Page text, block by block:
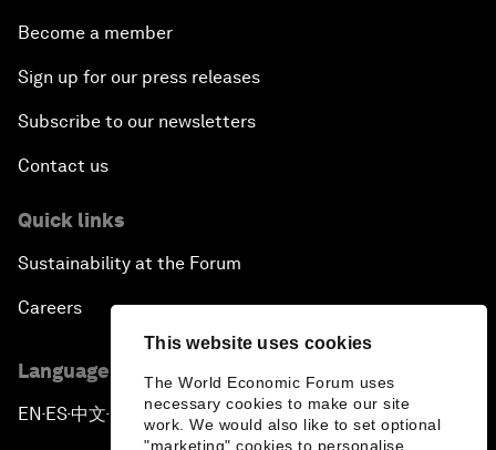
This website uses cookies
The World Economic Forum uses
necessary cookies to make our site
work. We would also like to set optional
"marketing" cookies to personalise
Become a member
Sign up for our press releases
Subscribe to our newsletters
Contact us
Quick links
Sustainability at the Forum
Careers
Language editions
EN ▪ES▪中文▪ 日本語